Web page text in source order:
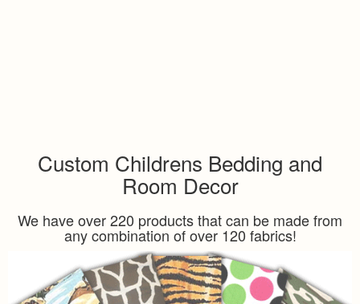
Custom Childrens Bedding and
Room Decor
We have over 220 products that can be made from
any combination of over 120 fabrics!